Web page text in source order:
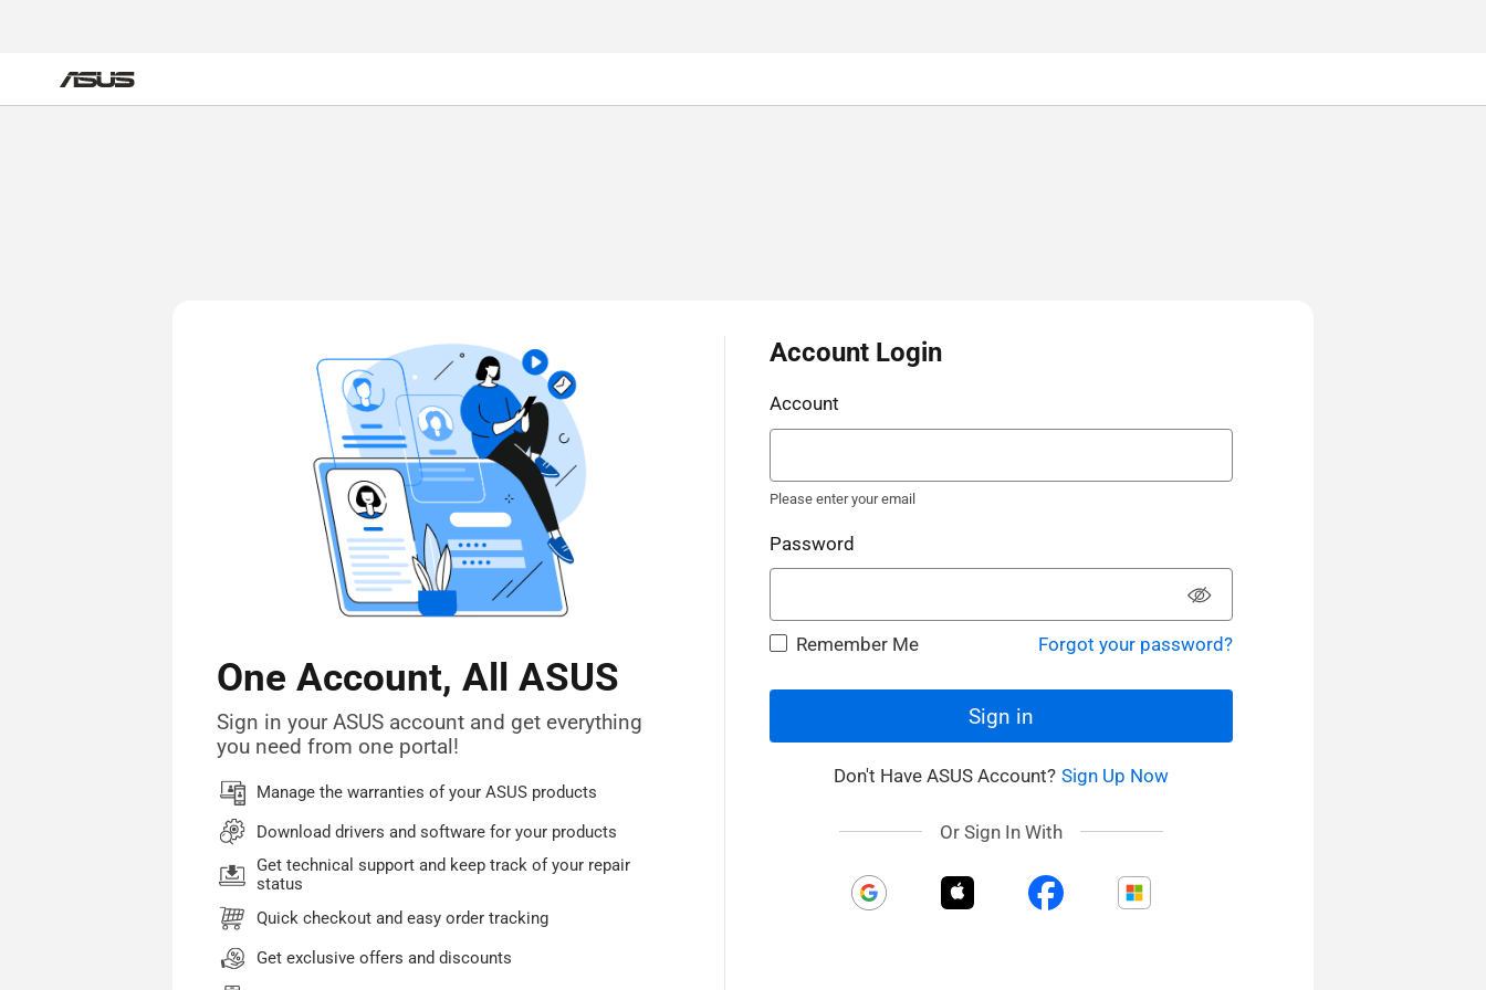
One Account, All ASUS
Sign in your ASUS account and get everything
you need from one portal!
Manage the warranties of your ASUS products
Download drivers and software for your products
Get technical support and keep track of your repair
status
Quick checkout and easy order tracking
Get exclusive offers and discounts
Account Login
Account
Please enter your email
Password
Remember Me Forgot your password?
Sign in
Don't Have ASUS Account? Sign Up Now
Or Sign In With